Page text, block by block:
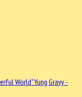
World"Yung Gravy -